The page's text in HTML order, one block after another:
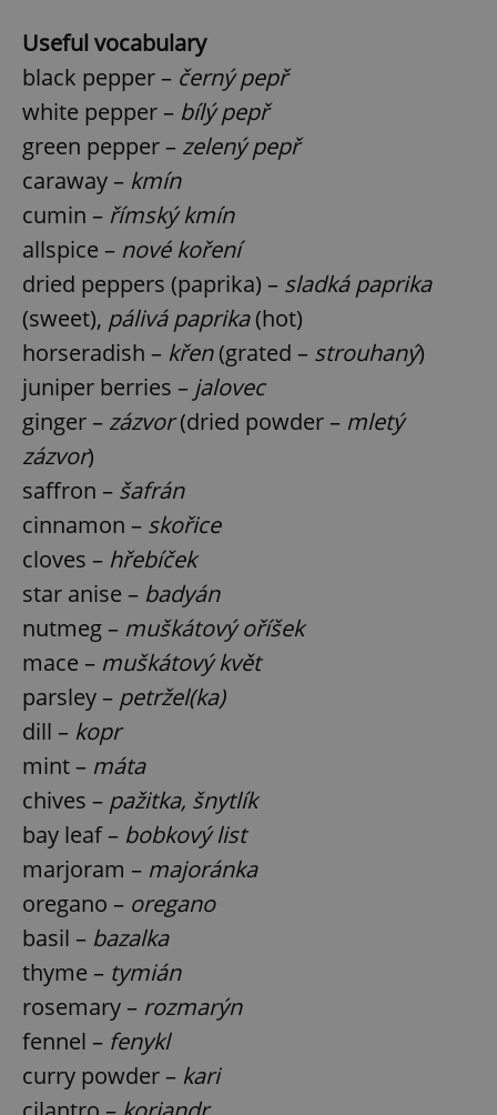
Useful vocabulary
black pepper – černý pepř
white pepper – bílý pepř
green pepper – zelený pepř
caraway – kmín
cumin – římský kmín
allspice – nové koření
dried peppers (paprika) – sladká paprika
(sweet), pálivá paprika(hot)
horseradish – křen(grated – strouhaný)
juniper berries – jalovec
ginger – zázvor(dried powder – mletý
zázvor)
saffron – šafrán
cinnamon – skořice
cloves – hřebíček
star anise – badyán
nutmeg – muškátový oříšek
mace – muškátový květ
parsley – petržel(ka)
dill – kopr
mint – máta
chives – pažitka, šnytlík
bay leaf – bobkový list
marjoram – majoránka
oregano – oregano
basil – bazalka
thyme – tymián
rosemary – rozmarýn
fennel – fenykl
curry powder – kari
expss
.www.expats.cz
exprt
Name